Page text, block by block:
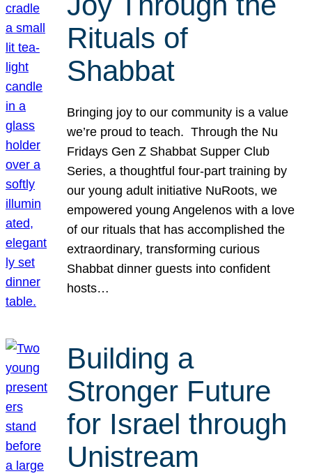
Rituals of
Shabbat
Bringing joy to our community is a value
we’re proud to teach. Through the Nu
Fridays Gen Z Shabbat Supper Club
Series, a thoughtful four-part training by
our young adult initiative NuRoots, we
empowered young Angelenos with a love
of our rituals that has accomplished the
extraordinary, transforming curious
Shabbat dinner guests into confident
hosts…
Building a
Stronger Future
for Israel through
Unistream